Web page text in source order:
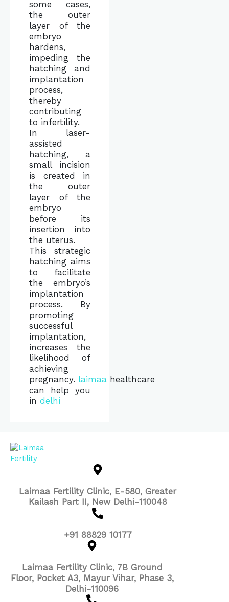
some cases,
the outer
layer of the
embryo
hardens,
impeding the
hatching and
implantation
process,
thereby
contributing
to infertility.
In laser-
assisted
hatching, a
small incision
is created in
the outer
layer of the
embryo
before its
insertion into
the uterus.
This strategic
hatching aims
to facilitate
the embryo’s
implantation
process. By
promoting
successful
implantation,
increases the
likelihood of
achieving
pregnancy. laimaa healthcare
can help you
in delhi
Laimaa Fertility Clinic, E-580, Greater
Kailash Part II, New Delhi-110048
+91 88829 10177
Laimaa Fertility Clinic, 7B Ground
Floor, Pocket A3, Mayur Vihar, Phase 3,
Delhi-110096